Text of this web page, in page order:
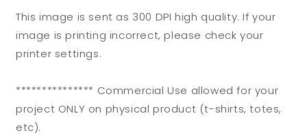
This image is sent as 300 DPI high quality. If your
image is printing incorrect, please check your
printer settings.
*************** Commercial Use allowed for your
project ONLY on physical product (t-shirts, totes,
etc).